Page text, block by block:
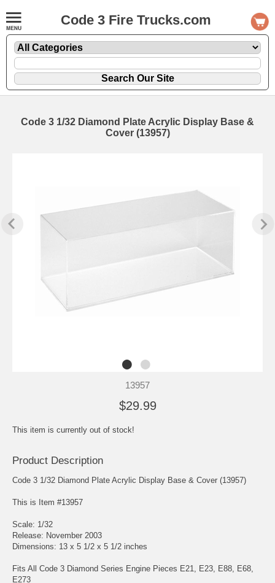
Code 3 Fire Trucks.com
Code 3 1/32 Diamond Plate Acrylic Display Base &
Cover (13957)
13957
$29.99
This item is currently out of stock!
Product Description
Code 3 1/32 Diamond Plate Acrylic Display Base & Cover (13957)
This is Item #13957
Scale: 1/32
Release: November 2003
Dimensions: 13 x 5 1/2 x 5 1/2 inches
Fits All Code 3 Diamond Series Engine Pieces E21, E23, E88, E68,
E273